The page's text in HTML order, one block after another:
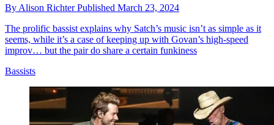
By Alison RichterPublished March 23, 2024
The prolific bassist explains why Satch’s music isn’t as simple as it
seems, while it’s a case of keeping up with Govan’s high-speed
improv… but the pair do share a certain funkiness
Bassists